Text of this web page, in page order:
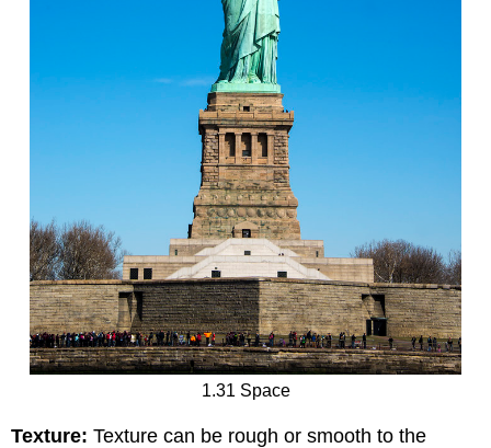
1.31 Space
Texture: Texture can be rough or smooth to the